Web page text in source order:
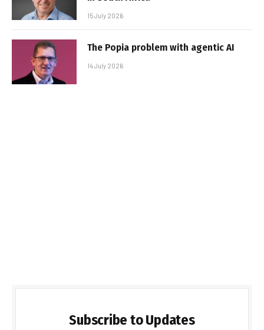
15 July 2026
The Popia problem with agentic AI
14 July 2026
Subscribe to Updates